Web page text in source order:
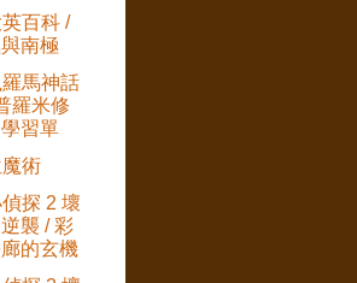
百科 /
南極
羅馬神話
羅米修
習單
術
探 2 壞
襲 / 彩
的玄機